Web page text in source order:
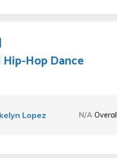
Hop Dance
Lopez N/A